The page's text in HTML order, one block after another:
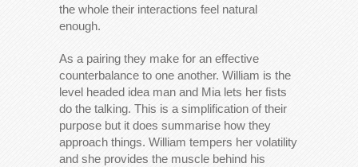
the whole their interactions feel natural
enough.
As a pairing they make for an effective
counterbalance to one another. William is the
level headed idea man and Mia lets her fists
do the talking. This is a simplification of their
purpose but it does summarise how they
approach things. William tempers her volatility
and she provides the muscle behind his